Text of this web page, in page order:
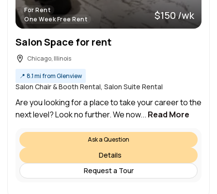
For Rent
One Week Free Rent
$150 /wk
Salon Space for rent
Chicago, Illinois
📍 8.1 mi from Glenview
Salon Chair & Booth Rental, Salon Suite Rental
Are you looking for a place to take your career to the
next level? Look no further. We now... Read More
Ask a Question
Details
Request a Tour